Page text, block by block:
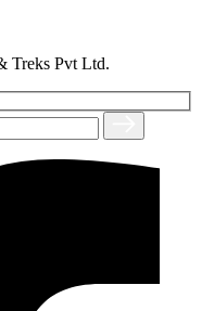
Treks Pvt Ltd.